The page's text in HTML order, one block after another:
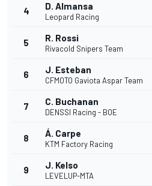
4 D. Almansa
Leopard Racing
5 R. Rossi
Rivacold Snipers Team
6 J. Esteban
CFMOTO Gaviota Aspar Team
7 C. Buchanan
DENSSI Racing - BOE
8 Á. Carpe
KTM Factory Racing
9 J. Kelso
LEVELUP-MTA